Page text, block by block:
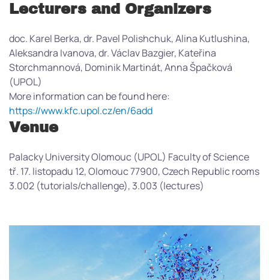
Lecturers and Organizers
doc. Karel Berka, dr. Pavel Polishchuk, Alina Kutlushina,
Aleksandra Ivanova, dr. Václav Bazgier, Kateřina
Storchmannová, Dominik Martinát, Anna Špačková
(UPOL)
More information can be found here:
https://www.kfc.upol.cz/en/6add
Venue
Palacky University Olomouc (UPOL) Faculty of Science
tř. 17. listopadu 12, Olomouc 77900, Czech Republic rooms
3.002 (tutorials/challenge), 3.003 (lectures)